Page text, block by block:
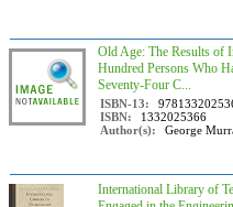
Old Age: The Results of
Hundred Persons Who
Seventy-Four C...
ISBN-13:
ISBN:
1332025366
Author(s):
George
International Library of